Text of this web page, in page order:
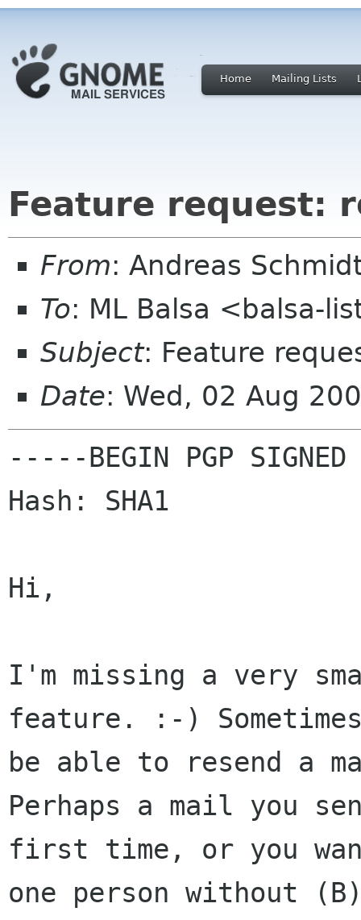
Home Mailing Lists
Feature request:
From: Andreas
To: ML Balsa <balsa-
Subject: Feature
Date: Wed, 02 Aug
-----BEGIN PGP SIGNED
Hash: SHA1
Hi,
I'm missing a very
feature. :-)
be able to resend a
Perhaps a mail you
first time, or you
one person without